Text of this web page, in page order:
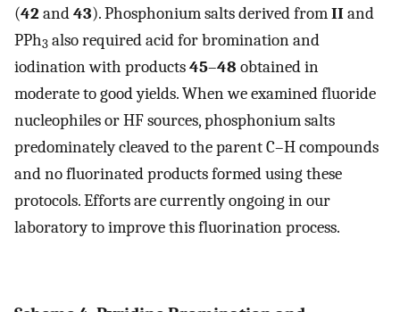
(42 and43). Phosphonium salts derived fromIIand
PPh3 also required acid for bromination and
iodination with products45–48 obtained in
moderate to good yields. When we examined fluoride
nucleophiles or HF sources, phosphonium salts
predominately cleaved to the parent C–H compounds
and no fluorinated products formed using these
protocols. Efforts are currently ongoing in our
laboratory to improve this fluorination process.